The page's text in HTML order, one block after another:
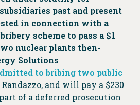
past and present
in connection with a
scheme to pass a $1
nuclear plants then-
Solutions
to bribing two public
and will pay a $230
of a deferred prosecution